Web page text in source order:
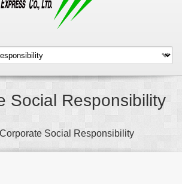
Social Responsibility
Corporate Social Responsibility